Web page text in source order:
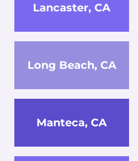
Lancaster, CA
Long Beach, CA
Manteca, CA